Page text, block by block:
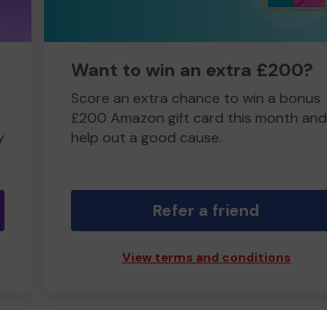
Want to win an extra £200?
Score an extra chance to win a bonus
£200 Amazon gift card this month and
help out a good cause.
Refer a friend
View terms and conditions